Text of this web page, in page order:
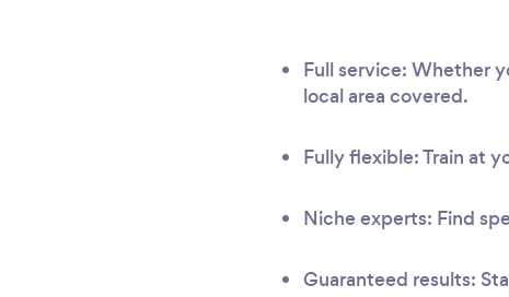
Full service: Whether
local area covered.
Fully flexible: Train at
Niche experts: Find
Guaranteed results: